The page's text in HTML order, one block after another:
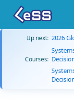
Up next: 2026
Courses: